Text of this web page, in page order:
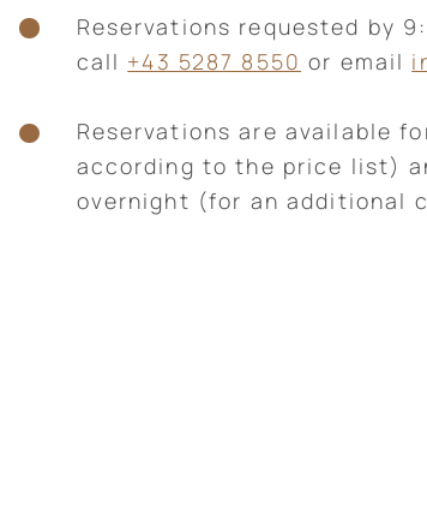
Reservations requested by
call +43 5287 8550 or email
Reservations are available
according to the price list)
overnight (for an additional